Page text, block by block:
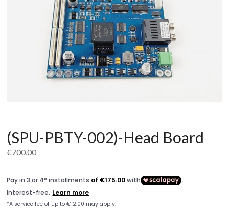
(SPU-PBTY-002)-Head Board
€700,00